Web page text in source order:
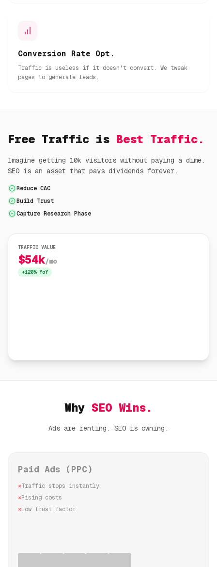
Conversion Rate Opt.
Traffic is useless if it doesn't convert. We tweak
pages to generate leads.
TRAFFIC VALUE
$54k/mo
+120% YoY
Free Traffic is Best Traffic.
Imagine getting 10k visitors without paying a dime.
SEO is an asset that pays dividends forever.
Reduce CAC
Build Trust
Capture Research Phase
Why SEO Wins.
Ads are renting. SEO is owning.
Paid Ads (PPC)
×Traffic stops instantly
×Rising costs
×Low trust factor